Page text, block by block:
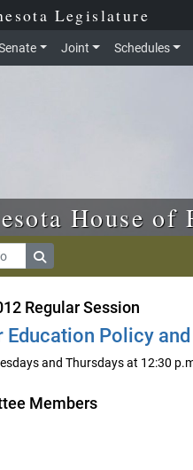
Legislature
Joint Schedules
House of
Regular Session
Education Policy
and Thursdays at 12:30
Members